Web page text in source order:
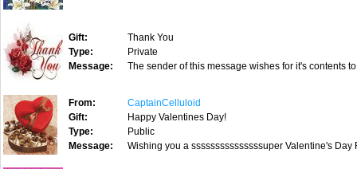
Gift:
Thank You
Type:
Private
Message:
The sender of this message wishes for it's contents
From:
CaptainCelluloid
Gift:
Happy Valentines Day!
Type:
Public
Message:
Wishing you a sssssssssssssssuper Valentine's Day